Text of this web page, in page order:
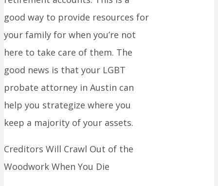
good way to provide resources for
your family for when you’re not
here to take care of them. The
good news is that your LGBT
probate attorney in Austin can
help you strategize where you
keep a majority of your assets.
Creditors Will Crawl Out of the
Woodwork When You Die